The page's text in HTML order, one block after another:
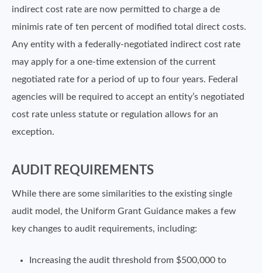
indirect cost rate are now permitted to charge a de
minimis rate of ten percent of modified total direct costs.
Any entity with a federally-negotiated indirect cost rate
may apply for a one-time extension of the current
negotiated rate for a period of up to four years. Federal
agencies will be required to accept an entity’s negotiated
cost rate unless statute or regulation allows for an
exception.
AUDIT REQUIREMENTS
While there are some similarities to the existing single
audit model, the Uniform Grant Guidance makes a few
key changes to audit requirements, including:
Increasing the audit threshold from $500,000 to